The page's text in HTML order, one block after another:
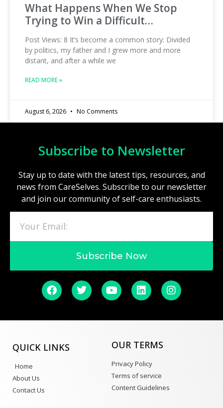
What Happens When We Stop
Trying to Win a Difficult…
Post Views: 8 It’s become a common story: Divided
by politics, my father and I grew more and more
distant, and after a while we
READ MORE »
August 6, 2026 No Comments
Subscribe to Newsletter
Stay up to date with the latest tips, resources, and
news from CareSelves. Subscribe to our newsletter
and join our community of self-care enthusiasts.
Subscribe Now
QUICK LINKS
Home
About Us
Contact Us
OUR TERMS
Privacy Policy
Terms of service
Content Guidelines